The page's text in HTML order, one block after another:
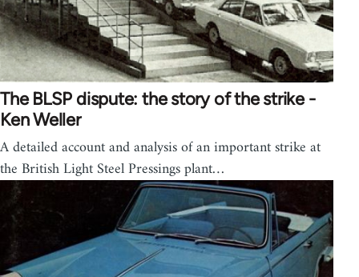
The BLSP dispute: the story of the strike -
Ken Weller
A detailed account and analysis of an important strike at
the British Light Steel Pressings plant…